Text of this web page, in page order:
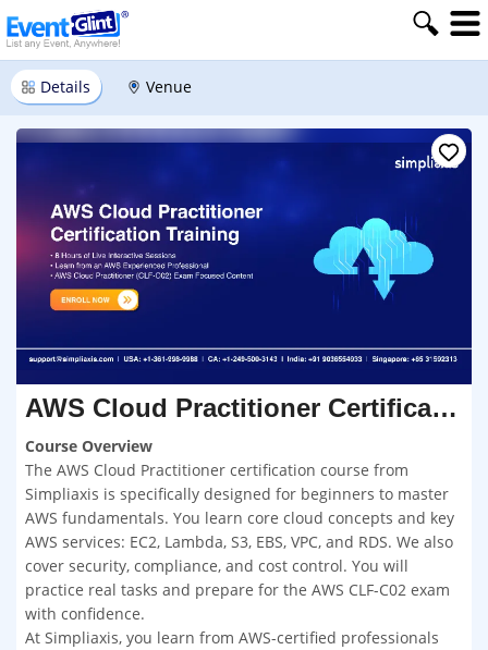
Details Venue
AWS Cloud Practitioner Certification Course Delhi
Course Overview
The AWS Cloud Practitioner certification course from
Simpliaxis is specifically designed for beginners to master
AWS fundamentals. You learn core cloud concepts and key
AWS services: EC2, Lambda, S3, EBS, VPC, and RDS. We also
cover security, compliance, and cost control. You will
practice real tasks and prepare for the AWS CLF-C02 exam
with confidence.
At Simpliaxis, you learn from AWS-certified professionals